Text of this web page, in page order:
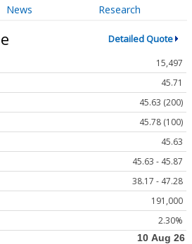
News Research
Detailed Quote
15,497
45.71
45.63 (200)
45.78 (100)
45.63
45.63 - 45.87
38.17 - 47.28
191,000
2.30%